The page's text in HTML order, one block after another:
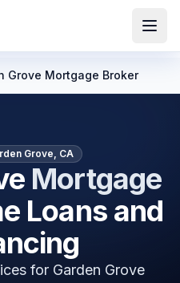
Grove Mortgage Broker
Grove, CA
Mortgage
Loans and
for Garden Grove